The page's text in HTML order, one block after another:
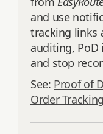
and use
tracking links
auditing, PoD
and stop
See: Proof of
Order